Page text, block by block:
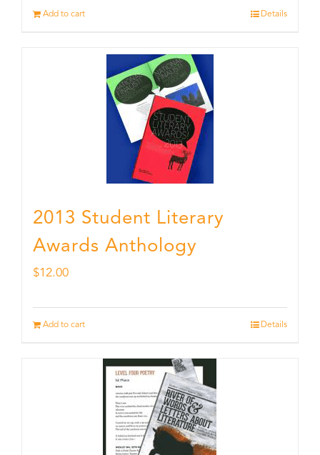
Add to cart Details
2013 Student Literary
Awards Anthology
$12.00
Add to cart Details